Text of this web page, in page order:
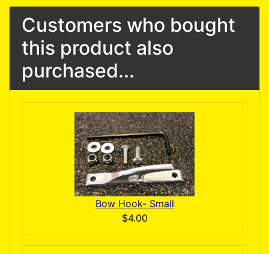
Customers who bought
this product also
purchased...
Bow Hook- Small
$4.00